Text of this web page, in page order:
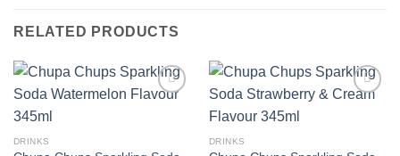
RELATED PRODUCTS
DRINKS DRINKS